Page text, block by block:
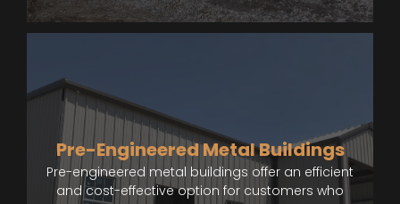
Pre-Engineered Metal Buildings
Pre-engineered metal buildings offer an efficient
and cost-effective option for customers who